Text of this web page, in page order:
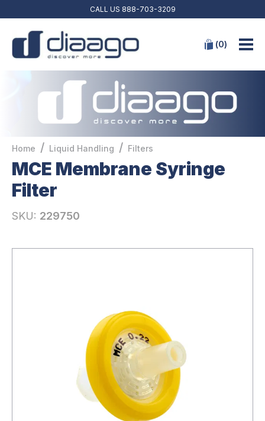
CALL US 888-703-3209
(0)
Home / Liquid Handling / Filters
MCE Membrane Syringe
Filter
SKU: 229750